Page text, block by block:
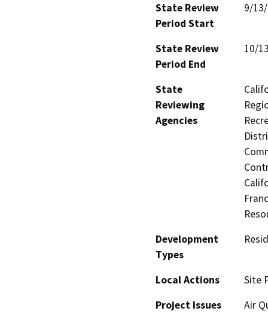
State Review
Period Start
9/
State Review
Period End
10/
State
Reviewing
Agencies
Development
Types
Local Actions
Site
Project Issues
Air